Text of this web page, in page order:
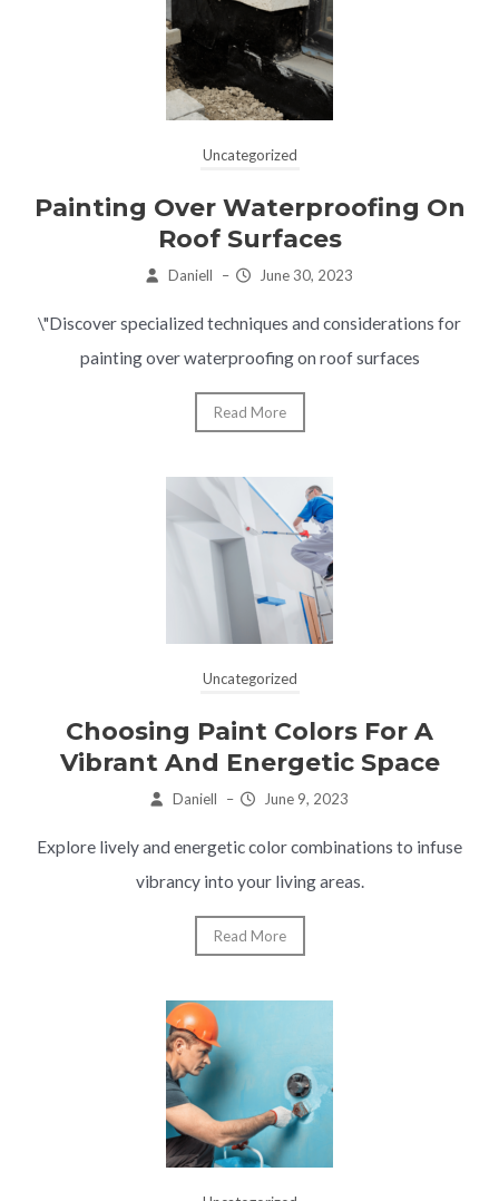
Uncategorized
Painting Over Waterproofing On
Roof Surfaces
Daniell – June 30, 2023
\"Discover specialized techniques and considerations for
painting over waterproofing on roof surfaces
Read More
Uncategorized
Choosing Paint Colors For A
Vibrant And Energetic Space
Daniell – June 9, 2023
Explore lively and energetic color combinations to infuse
vibrancy into your living areas.
Read More